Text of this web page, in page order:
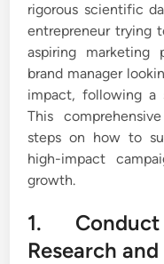
rigorous scientific
entrepreneur trying
aspiring marketing
brand manager
impact, following a
This
steps on how to
high-impact
growth.
1.
Research